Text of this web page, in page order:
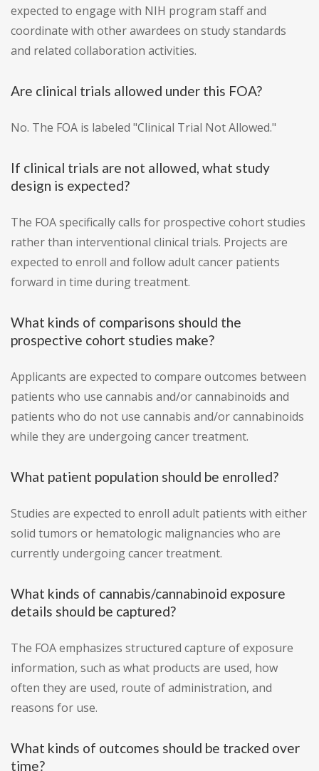
expected to engage with NIH program staff and
coordinate with other awardees on study standards
and related collaboration activities.
Are clinical trials allowed under this FOA?
No. The FOA is labeled "Clinical Trial Not Allowed."
If clinical trials are not allowed, what study
design is expected?
The FOA specifically calls for prospective cohort studies
rather than interventional clinical trials. Projects are
expected to enroll and follow adult cancer patients
forward in time during treatment.
What kinds of comparisons should the
prospective cohort studies make?
Applicants are expected to compare outcomes between
patients who use cannabis and/or cannabinoids and
patients who do not use cannabis and/or cannabinoids
while they are undergoing cancer treatment.
What patient population should be enrolled?
Studies are expected to enroll adult patients with either
solid tumors or hematologic malignancies who are
currently undergoing cancer treatment.
What kinds of cannabis/cannabinoid exposure
details should be captured?
The FOA emphasizes structured capture of exposure
information, such as what products are used, how
often they are used, route of administration, and
reasons for use.
What kinds of outcomes should be tracked over
time?